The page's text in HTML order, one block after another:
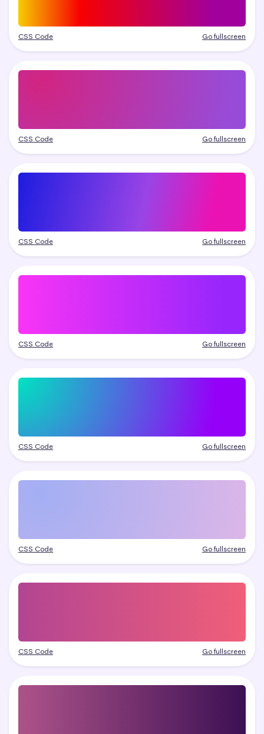
CSS Code Go fullscreen
CSS Code Go fullscreen
CSS Code Go fullscreen
CSS Code Go fullscreen
CSS Code Go fullscreen
CSS Code Go fullscreen
CSS Code Go fullscreen